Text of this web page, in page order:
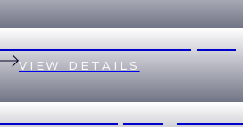
Devonshire Street,
VIEW DETAILS
Scott Street, Kangaroo